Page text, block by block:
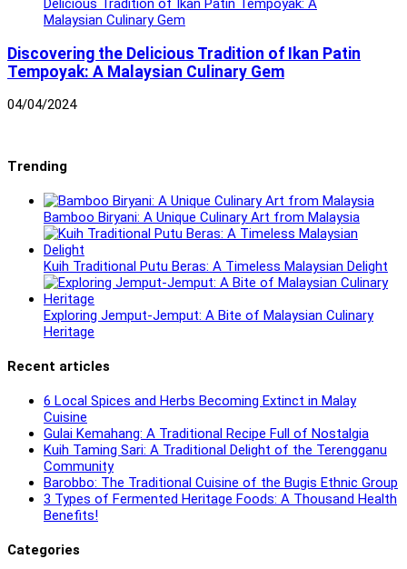
Discovering the Delicious Tradition of Ikan Patin
Tempoyak: A Malaysian Culinary Gem
04/04/2024
Trending
Bamboo Biryani: A Unique Culinary Art from Malaysia
Kuih Traditional Putu Beras: A Timeless Malaysian Delight
Exploring Jemput-Jemput: A Bite of Malaysian Culinary
Heritage
Recent articles
6 Local Spices and Herbs Becoming Extinct in Malay
Cuisine
Gulai Kemahang: A Traditional Recipe Full of Nostalgia
Kuih Taming Sari: A Traditional Delight of the Terengganu
Community
Barobbo: The Traditional Cuisine of the Bugis Ethnic Group
3 Types of Fermented Heritage Foods: A Thousand Health
Benefits!
Categories